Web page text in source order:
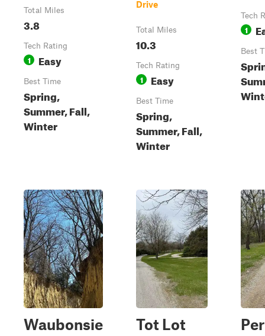
Total Miles
3.8
Tech Rating
1 Easy
Best Time
Spring,
Summer, Fall,
Winter
Drive
Total Miles
10.3
Tech Rating
1 Easy
Best Time
Spring,
Summer, Fall,
Winter
Tech
1
Best
Waubonsie
Tot Lot